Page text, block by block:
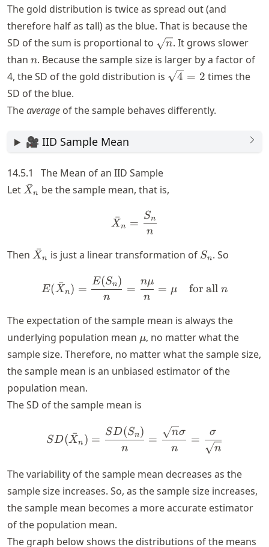
The gold distribution is twice as spread out (and
therefore half as tall) as the blue. That is because the
SD of the sum is proportional to \sqrt{n}
n. It grows slower
than n
n. Because the sample size is larger by a factor of
4, the SD of the gold distribution is \sqrt{4}
4 = 2 times the
SD of the blue.
Theaverage of the sample behaves differently.
🎥 IID Sample Mean
14.5.1
The Mean of an IID Sample
Let \bar{X}_n
X
ˉn be the sample mean, that is,
\bar{X}_n =
X
ˉn =
n
Sn
Then \bar{X}_n
X
ˉn is just a linear transformation of S_n
Sn. So
E(\bar{X}_n) =
E(X
ˉn) =
n
E(Sn)
=
n
nμ
= μ for all n
The expectation of the sample mean is always the
underlying population mean \mu
μ, no matter what the
sample size. Therefore, no matter what the sample size,
the sample mean is an unbiased estimator of the
population mean.
The SD of the sample mean is
SD(\bar{X}_n) =
SD(X
ˉn ) =
n
SD(Sn)
=
n
nσ
=
n
σ
The variability of the sample mean decreases as the
sample size increases. So, as the sample size increases,
the sample mean becomes a more accurate estimator
of the population mean.
The graph below shows the distributions of the means